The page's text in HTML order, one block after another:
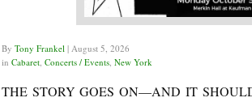
By Tony Frankel | August 5, 2026
in Cabaret, Concerts / Events, New York
THE STORY GOES ON—AND IT